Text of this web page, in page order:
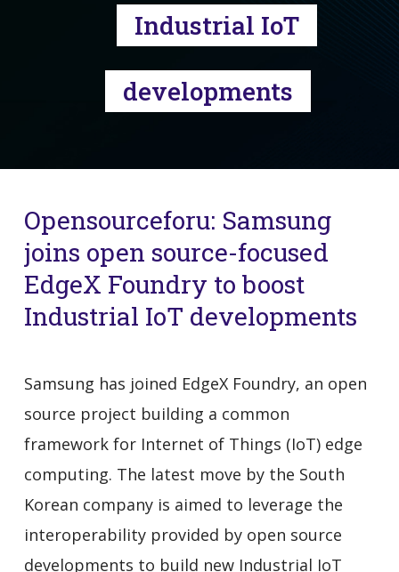
Industrial IoT
developments
Opensourceforu: Samsung
joins open source-focused
EdgeX Foundry to boost
Industrial IoT developments
Samsung has joined EdgeX Foundry, an open
source project building a common
framework for Internet of Things (IoT) edge
computing. The latest move by the South
Korean company is aimed to leverage the
interoperability provided by open source
developments to build new Industrial IoT